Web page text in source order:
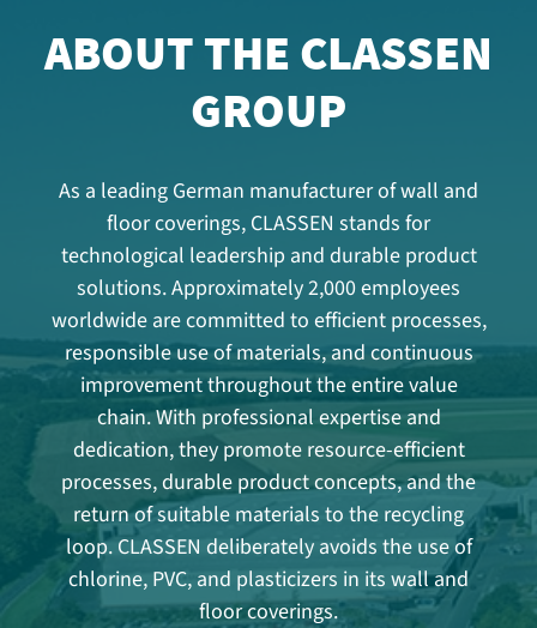
ABOUT THE CLASSEN
GROUP
As a leading German manufacturer of wall and
floor coverings, CLASSEN stands for
technological leadership and durable product
solutions. Approximately 2,000 employees
worldwide are committed to efficient processes,
responsible use of materials, and continuous
improvement throughout the entire value
chain. With professional expertise and
dedication, they promote resource-efficient
processes, durable product concepts, and the
return of suitable materials to the recycling
loop. CLASSEN deliberately avoids the use of
chlorine, PVC, and plasticizers in its wall and
floor coverings.